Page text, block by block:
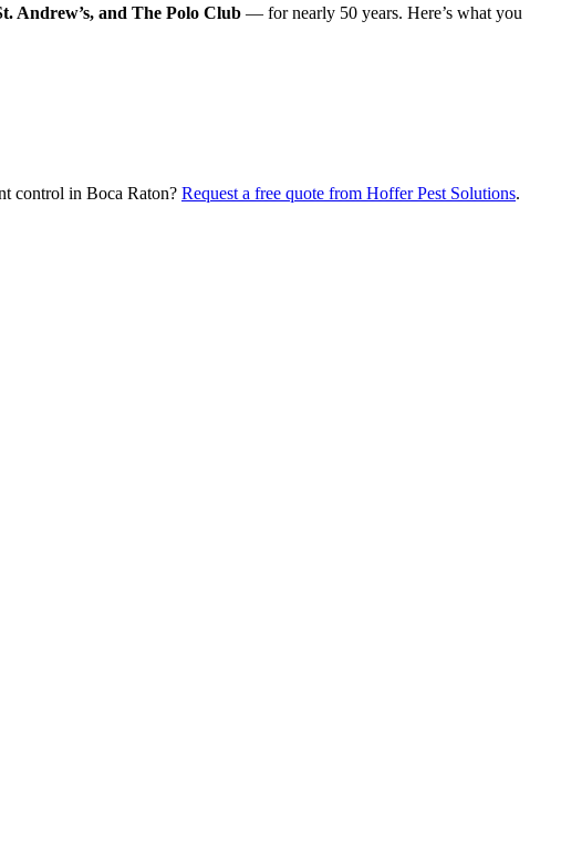
Andrew’s, and The Polo Club — for nearly 50 years. Here’s what you
control in Boca Raton? Request a free quote from Hoffer Pest Solutions.